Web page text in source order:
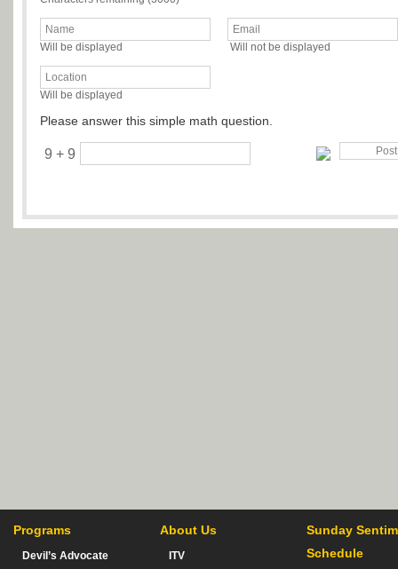
Will be displayed Will not be displayed
Will be displayed
Please answer this simple math question.
9 + 9
Programs
Devil’s Advocate
About Us
ITV
Sunday
Schedule